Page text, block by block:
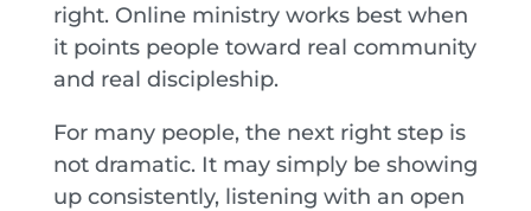
right. Online ministry works best when
it points people toward real community
and real discipleship.
For many people, the next right step is
not dramatic. It may simply be showing
up consistently, listening with an open